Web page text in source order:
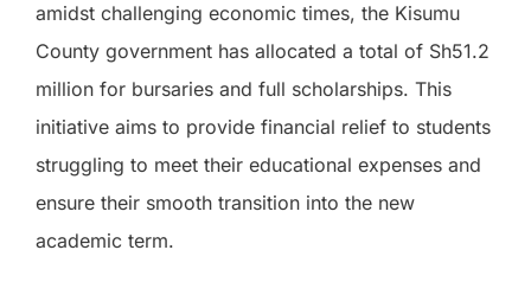
amidst challenging economic times, the Kisumu
County government has allocated a total of Sh51.2
million for bursaries and full scholarships. This
initiative aims to provide financial relief to students
struggling to meet their educational expenses and
ensure their smooth transition into the new
academic term.